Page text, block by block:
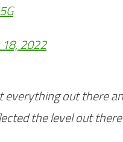
2022
everything out there
the level out